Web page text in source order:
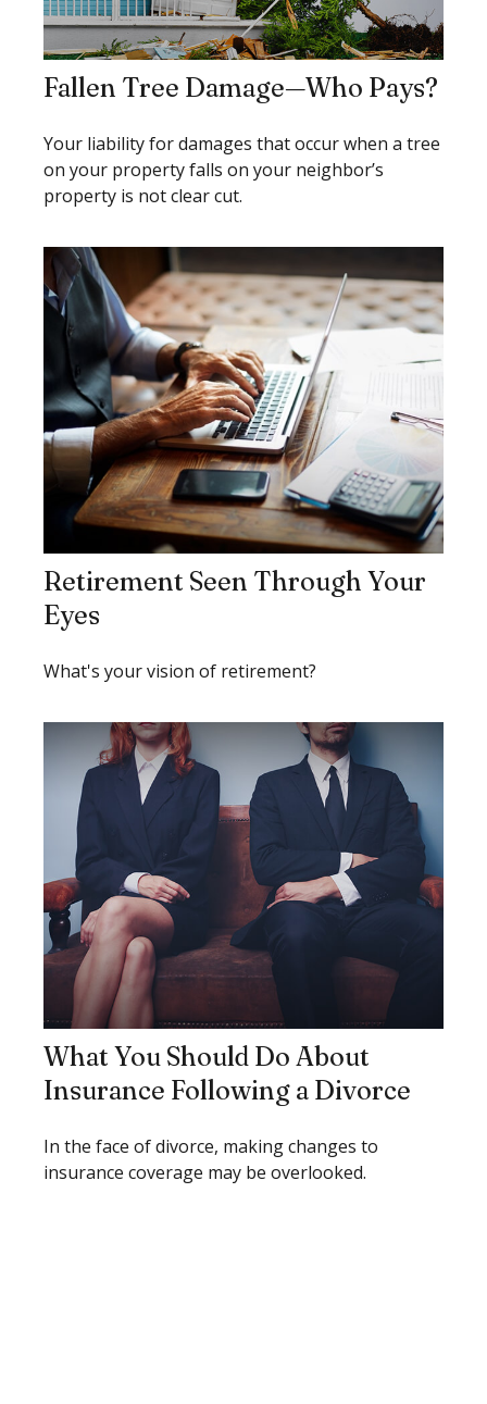
Fallen Tree Damage—Who Pays?
Your liability for damages that occur when a tree
on your property falls on your neighbor’s
property is not clear cut.
Retirement Seen Through Your
Eyes
What's your vision of retirement?
What You Should Do About
Insurance Following a Divorce
In the face of divorce, making changes to
insurance coverage may be overlooked.